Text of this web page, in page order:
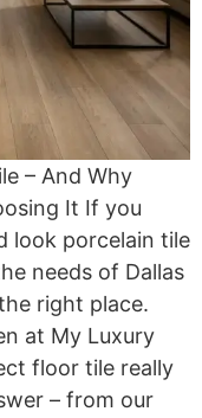
– And Why
It If you
look porcelain tile
needs of Dallas
right place.
at My Luxury
floor tile really
– from our